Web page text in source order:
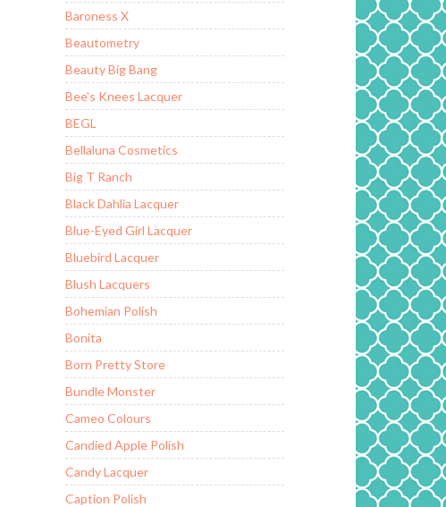
Baroness X
Beautometry
Beauty Big Bang
Bee's Knees Lacquer
BEGL
Bellaluna Cosmetics
Big T Ranch
Black Dahlia Lacquer
Blue-Eyed Girl Lacquer
Bluebird Lacquer
Blush Lacquers
Bohemian Polish
Bonita
Born Pretty Store
Bundle Monster
Cameo Colours
Candied Apple Polish
Candy Lacquer
Caption Polish